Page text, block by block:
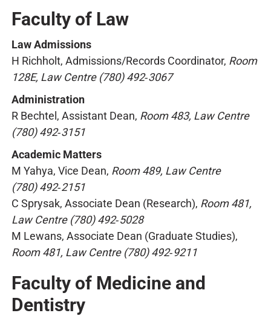
Faculty of Law
Law Admissions
H Richholt, Admissions/Records Coordinator, Room
128E, Law Centre (780) 492‑3067
Administration
R Bechtel, Assistant Dean, Room 483, Law Centre
(780) 492‑3151
Academic Matters
M Yahya, Vice Dean, Room 489, Law Centre
(780) 492‑2151
C Sprysak, Associate Dean (Research), Room 481,
Law Centre (780) 492‑5028
M Lewans, Associate Dean (Graduate Studies),
Room 481, Law Centre (780) 492‑9211
Faculty of Medicine and
Dentistry